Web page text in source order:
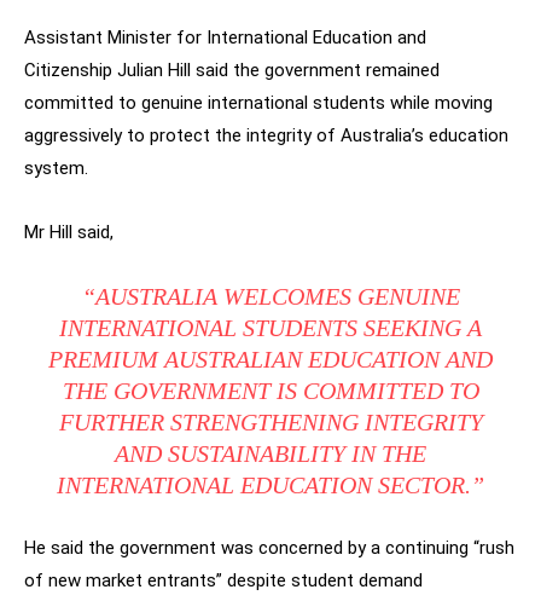
Assistant Minister for International Education and
Citizenship Julian Hill said the government remained
committed to genuine international students while moving
aggressively to protect the integrity of Australia’s education
system.
Mr Hill said,
“AUSTRALIA WELCOMES GENUINE
INTERNATIONAL STUDENTS SEEKING A
PREMIUM AUSTRALIAN EDUCATION AND
THE GOVERNMENT IS COMMITTED TO
FURTHER STRENGTHENING INTEGRITY
AND SUSTAINABILITY IN THE
INTERNATIONAL EDUCATION SECTOR.”
He said the government was concerned by a continuing “rush
of new market entrants” despite student demand